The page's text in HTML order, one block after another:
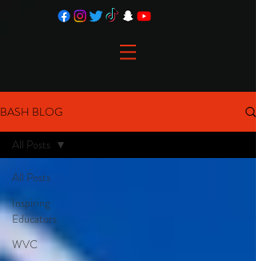
BASH BLOG
All Posts
Inspiring
Educators
WVC
All Posts